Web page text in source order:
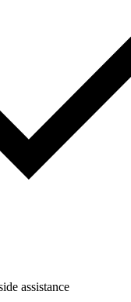
assistance